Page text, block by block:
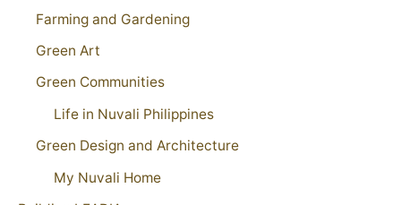
Farming and Gardening
Green Art
Green Communities
Life in Nuvali Philippines
Green Design and Architecture
My Nuvali Home